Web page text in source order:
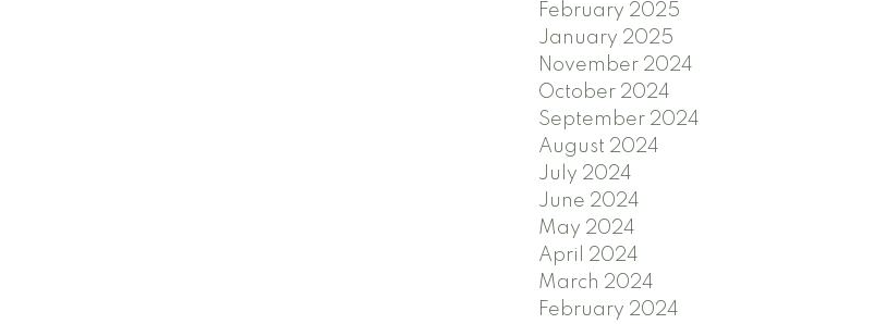
February 2025
January 2025
November 2024
October 2024
September 2024
August 2024
July 2024
June 2024
May 2024
April 2024
March 2024
February 2024